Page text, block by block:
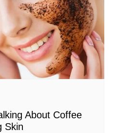
About Coffee
Skin